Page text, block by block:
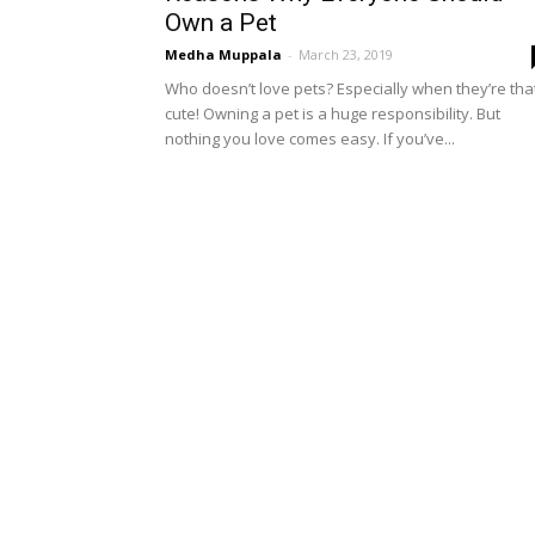
Own a Pet
Medha Muppala - March 23, 2019
Who doesn’t love pets? Especially when they’re
cute! Owning a pet is a huge responsibility. But
nothing you love comes easy. If you’ve...